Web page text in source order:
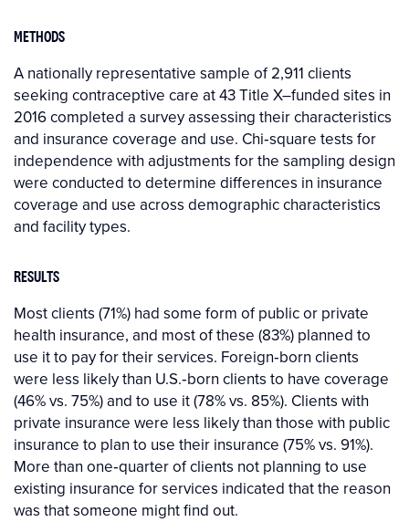
METHODS
A nationally representative sample of 2,911 clients
seeking contraceptive care at 43 Title X–funded sites in
2016 completed a survey assessing their characteristics
and insurance coverage and use. Chi‐square tests for
independence with adjustments for the sampling design
were conducted to determine differences in insurance
coverage and use across demographic characteristics
and facility types.
RESULTS
Most clients (71%) had some form of public or private
health insurance, and most of these (83%) planned to
use it to pay for their services. Foreign‐born clients
were less likely than U.S.‐born clients to have coverage
(46% vs. 75%) and to use it (78% vs. 85%). Clients with
private insurance were less likely than those with public
insurance to plan to use their insurance (75% vs. 91%).
More than one‐quarter of clients not planning to use
existing insurance for services indicated that the reason
was that someone might find out.